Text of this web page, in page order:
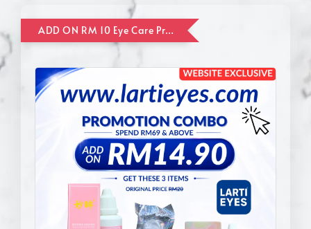
ADD ON RM 10 Eye Care Promotion Combo [Website Exclusive] (FOR ORDER UP TO RM110)